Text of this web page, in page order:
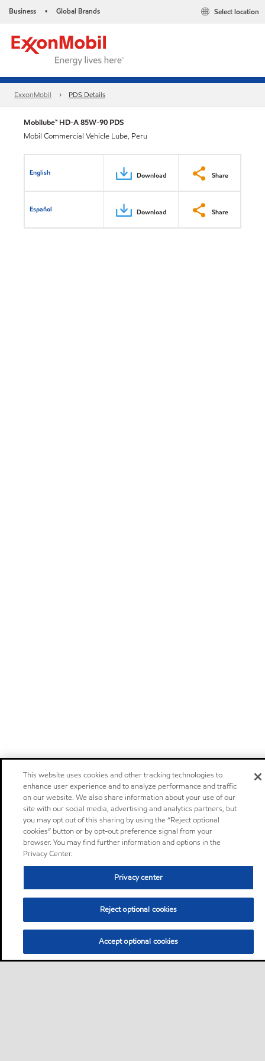
Business • Global Brands Select location
ExxonMobil PDS Details
Mobilube™ HD-A 85W-90 PDS
Mobil Commercial Vehicle Lube, Peru
English Download Share
Español Download Share
This website uses cookies and other tracking technologies to
enhance user experience and to analyze performance and traffic
on our website. We also share information about your use of our
site with our social media, advertising and analytics partners, but
you may opt out of this sharing by using the “Reject optional
cookies” button or by opt-out preference signal from your
browser. You may find further information and options in the
Privacy Center.
Privacy center
Reject optional cookies
Accept optional cookies